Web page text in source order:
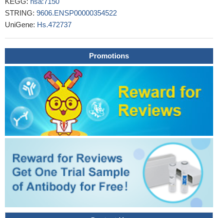
cutaneous and a lower frequency of Raynaud's phenomenon in
limited cutaneous subsets.PMID: 25293362
These findings reveal BAZ1B as a key facilitator of
topoisomerase I function during DNA replication that affects the
response of cancer cells to topoisomerase I inhibitors.
27050524
Results identified TOP1 gene copy gain, a loss of
chromosome 20, and new yet unreported TOP1 mutations
(R364K and G717R) in close proximity to the SN-38 binding site
conferring colon cancer cells resistance to the drug.PMID:
27029323
the highest expression of GGH and EGFR was noted in the
left-sided colon; the highest expression of DHFR, FPGS, TOP1
and ERCC1 was noted in the rectosigmoid, whereas TYMP
expression was approximately equivalent in the right-sided colon
and rectum
PMID: 26676887
We found that the resistant cell lines showed 7-100 fold
increased resistance to SN-38 but remained sensitive to
docetaxel and the non-camptothecin Top1 inhibitor LMP400
STRING: 9606.ENSP00000354522
UniGene: Hs.472737
Promotions